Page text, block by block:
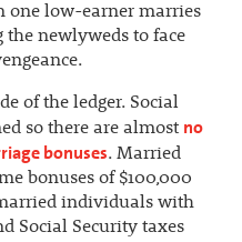
one low-earner marries
newlyweds to face
of the ledger. Social
so there are almost no
bonuses. Married
bonuses of $100,000
individuals with
Social Security taxes